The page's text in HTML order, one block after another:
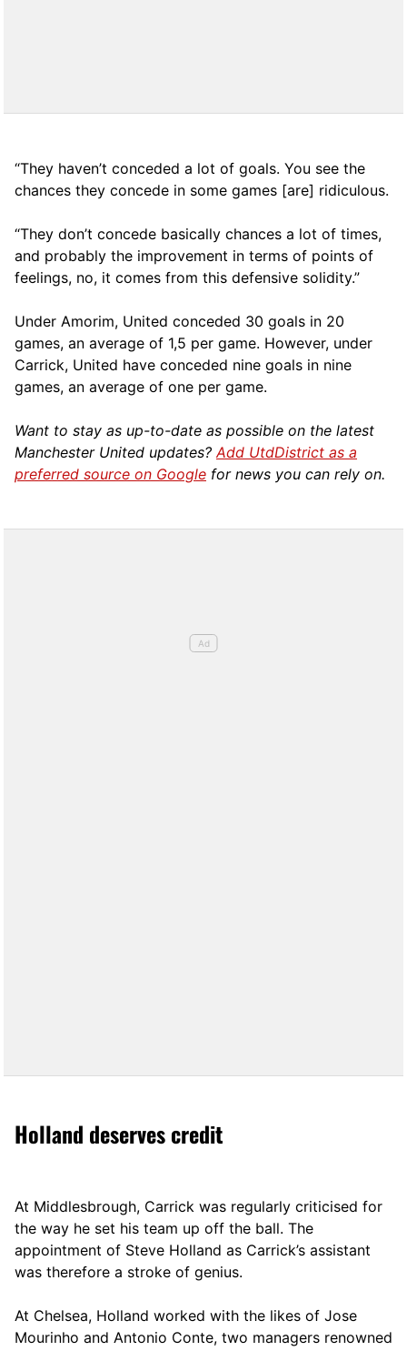
“They haven’t conceded a lot of goals. You see the
chances they concede in some games [are] ridiculous.
“They don’t concede basically chances a lot of times,
and probably the improvement in terms of points of
feelings, no, it comes from this defensive solidity.”
Under Amorim, United conceded 30 goals in 20
games, an average of 1,5 per game. However, under
Carrick, United have conceded nine goals in nine
games, an average of one per game.
Want to stay as up-to-date as possible on the latest
Manchester United updates?Add UtdDistrict as a
preferred source on Google for news you can rely on.
Holland deserves credit
At Middlesbrough, Carrick was regularly criticised for
the way he set his team up off the ball. The
appointment of Steve Holland as Carrick’s assistant
was therefore a stroke of genius.
At Chelsea, Holland worked with the likes of Jose
Mourinho and Antonio Conte, two managers renowned